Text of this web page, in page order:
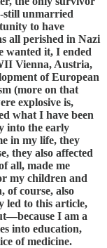
still unmarried
to have
all perished in Nazi
wanted it, I ended
Vienna, Austria,
of European
(more on that
explosive is,
what I have been
into the early
in my life, they
they also affected
all, made me
my children and
of course, also
led to this article,
I am a
into education,
of medicine.